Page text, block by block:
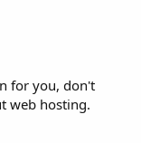
for you, don't
web hosting.